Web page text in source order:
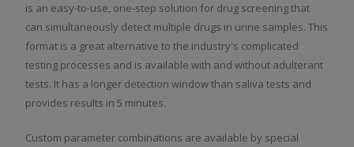
is an easy-to-use, one-step solution for drug screening that
can simultaneously detect multiple drugs in urine samples. This
format is a great alternative to the industry's complicated
testing processes and is available with and without adulterant
tests. It has a longer detection window than saliva tests and
provides results in 5 minutes.
Custom parameter combinations are available by special